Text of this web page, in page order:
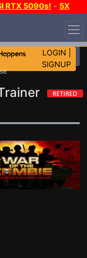
RTX 5090s! - 5X
LOGIN
SIGNUP